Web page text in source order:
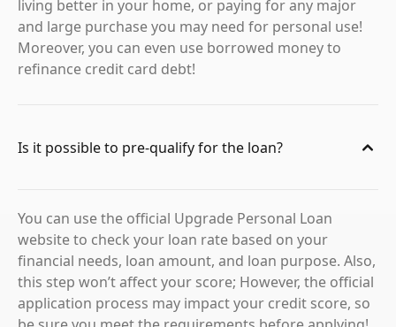
living better in your home, or paying for any major
and large purchase you may need for personal use!
Moreover, you can even use borrowed money to
refinance credit card debt!
Is it possible to pre-qualify for the loan?
You can use the official Upgrade Personal Loan
website to check your loan rate based on your
financial needs, loan amount, and loan purpose. Also,
this step won’t affect your score; However, the official
application process may impact your credit score, so